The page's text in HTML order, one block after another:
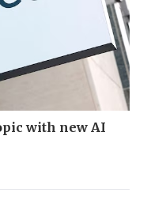
with new AI